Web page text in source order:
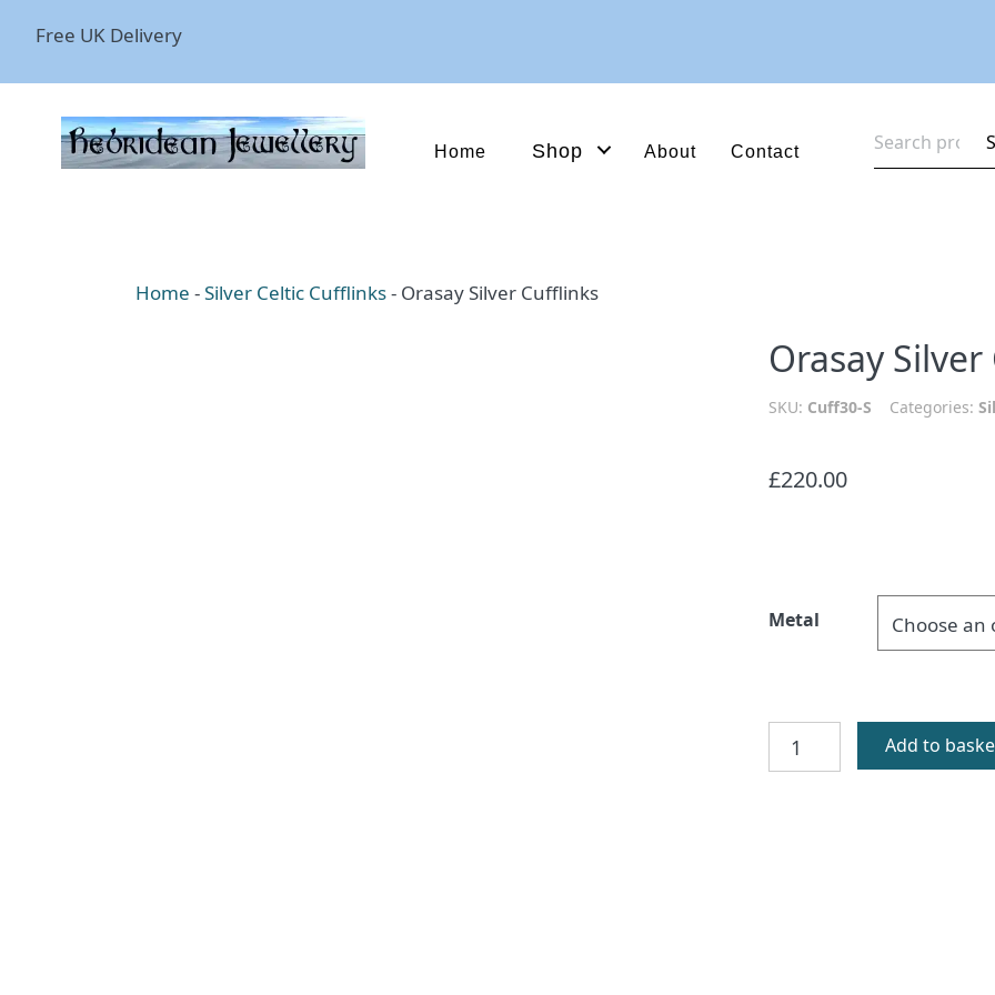
Free UK Delivery
Home Shop About Contact
for:
Home -Silver Celtic Cufflinks- Orasay Silver Cufflinks
Orasay
SKU: Cuff30-S Categories:
£220.00
Metal
Silver
Add to